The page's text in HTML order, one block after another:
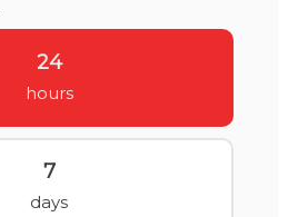
24
hours
7
days